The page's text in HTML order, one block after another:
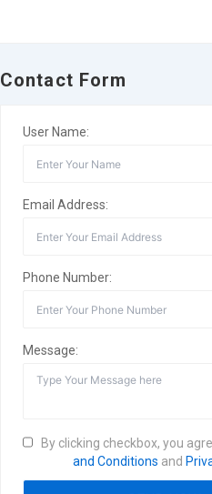
Contact Form
User Name:
Email Address:
Phone Number:
Message:
By clicking checkbox, you
and Conditions and